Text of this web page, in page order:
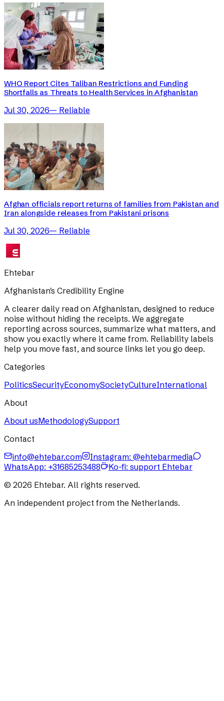
WHO Report Cites Taliban Restrictions and Funding
Shortfalls as Threats to Health Services in Afghanistan
Jul 30, 2026— Reliable
Afghan officials report returns of families from Pakistan and
Iran alongside releases from Pakistani prisons
Jul 30, 2026— Reliable
Ehtebar
Afghanistan's Credibility Engine
A clearer daily read on Afghanistan, designed to reduce
noise without hiding the receipts. We aggregate
reporting across sources, summarize what matters, and
show you exactly where it came from. Reliability labels
help you move fast, and source links let you go deep.
Categories
PoliticsSecurityEconomySocietyCultureInternational
About
About usMethodologySupport
Contact
info@ehtebar.com
Instagram: @ehtebarmedia
WhatsApp: +31685253488
Ko-fi: support Ehtebar
© 2026 Ehtebar. All rights reserved.
An independent project from the Netherlands.